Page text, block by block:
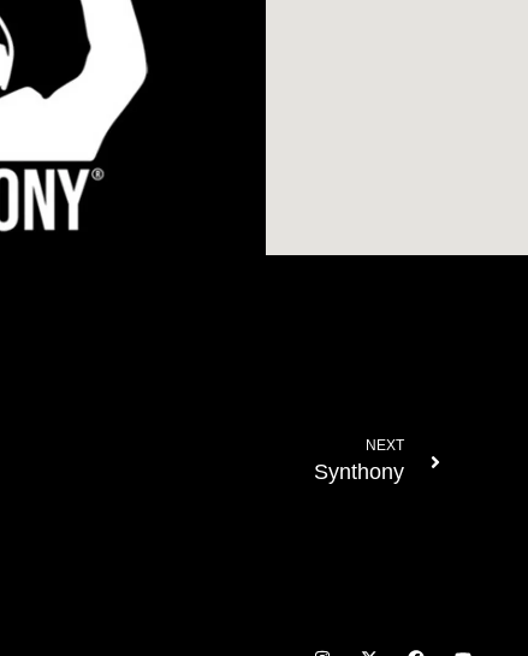
NEXT
Synthony